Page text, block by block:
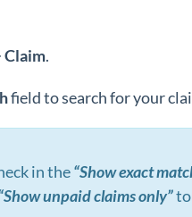
Claim.
field to search for your
in the“Show exact
unpaid claims only”